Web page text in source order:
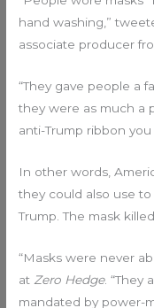
hand washing,”
associate producer
“They gave people a
they were as much a
anti-Trump ribbon
In other words,
they could also use
Trump. The mask
“Masks were never
at Zero Hedge. “They
mandated by power-